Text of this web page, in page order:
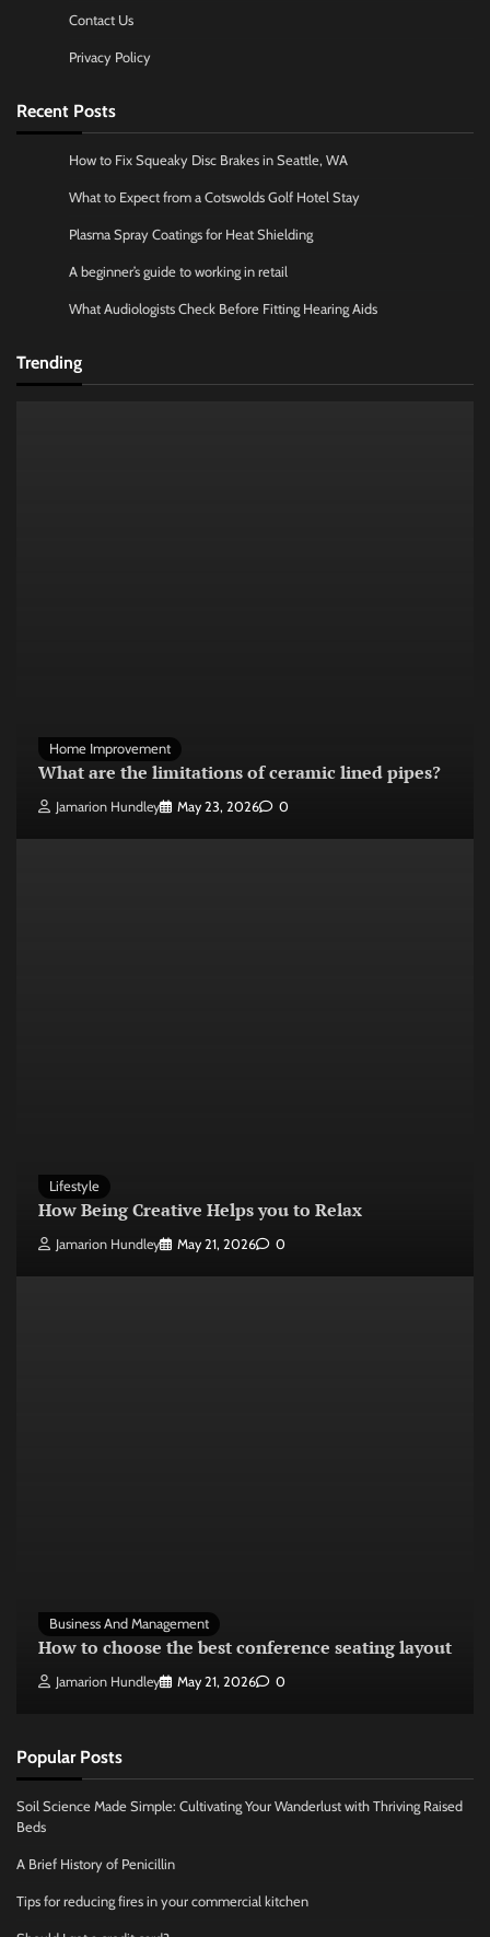
Contact Us
Privacy Policy
Recent Posts
How to Fix Squeaky Disc Brakes in Seattle, WA
What to Expect from a Cotswolds Golf Hotel Stay
Plasma Spray Coatings for Heat Shielding
A beginner’s guide to working in retail
What Audiologists Check Before Fitting Hearing Aids
Trending
Home Improvement
What are the limitations of ceramic lined pipes?
Jamarion Hundley May 23, 2026 0
Lifestyle
How Being Creative Helps you to Relax
Jamarion Hundley May 21, 2026 0
Business And Management
How to choose the best conference seating layout
Jamarion Hundley May 21, 2026 0
Popular Posts
Soil Science Made Simple: Cultivating Your Wanderlust with Thriving Raised
Beds
A Brief History of Penicillin
Tips for reducing fires in your commercial kitchen